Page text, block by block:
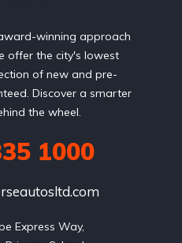
winning approach
offer the city's lowest
of new and pre-
Discover a smarter
the wheel.
1000
Express Way,